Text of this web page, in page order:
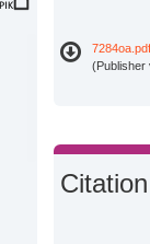
(Publisher
Citation